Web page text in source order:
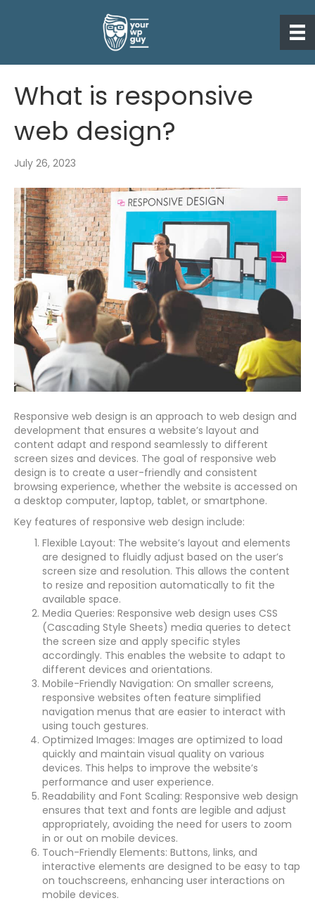
What is responsive
web design?
July 26, 2023
Responsive web design is an approach to web design and
development that ensures a website’s layout and
content adapt and respond seamlessly to different
screen sizes and devices. The goal of responsive web
design is to create a user-friendly and consistent
browsing experience, whether the website is accessed on
a desktop computer, laptop, tablet, or smartphone.
Key features of responsive web design include:
Flexible Layout: The website’s layout and elements
are designed to fluidly adjust based on the user’s
screen size and resolution. This allows the content
to resize and reposition automatically to fit the
available space.
Media Queries: Responsive web design uses CSS
(Cascading Style Sheets) media queries to detect
the screen size and apply specific styles
accordingly. This enables the website to adapt to
different devices and orientations.
Mobile-Friendly Navigation: On smaller screens,
responsive websites often feature simplified
navigation menus that are easier to interact with
using touch gestures.
Optimized Images: Images are optimized to load
quickly and maintain visual quality on various
devices. This helps to improve the website’s
performance and user experience.
Readability and Font Scaling: Responsive web design
ensures that text and fonts are legible and adjust
appropriately, avoiding the need for users to zoom
in or out on mobile devices.
Touch-Friendly Elements: Buttons, links, and
interactive elements are designed to be easy to tap
on touchscreens, enhancing user interactions on
mobile devices.